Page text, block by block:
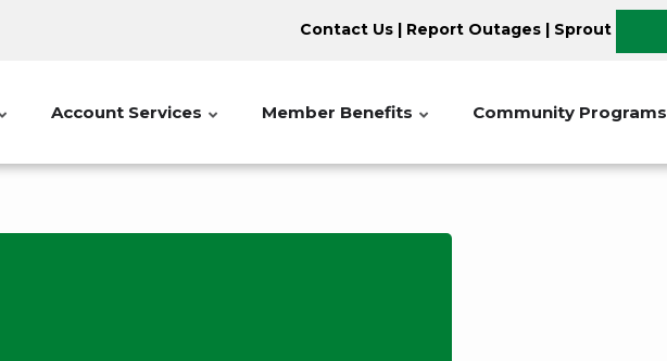
Contact Us| Report Outages Sprout
Account Services Member Benefits Community Programs